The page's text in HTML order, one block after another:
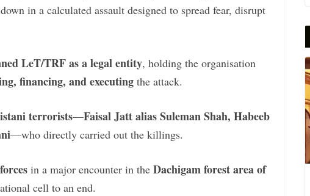
in a calculated assault designed to spread fear, disrupt
LeT/TRF as a legal entity, holding the organisation
financing, and executing the attack.
terrorists—Faisal Jatt alias Suleman Shah, Habeeb
—who directly carried out the killings.
in a major encounter in the Dachigam forest area of
cell to an end.